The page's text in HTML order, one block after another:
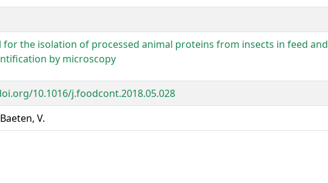
for the isolation of processed animal proteins from insects in feed and
by microscopy
10.1016/j.foodcont.2018.05.028
V.